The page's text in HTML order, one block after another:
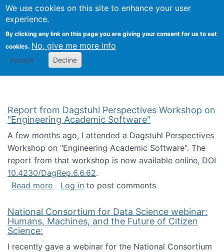
We use cookies on this site to enhance your user
experience.
By clicking any link on this page you are giving your consent for us to set
cookies. No, give me more info
Accept Decline
Search
Kevin Crowston
Report from Dagstuhl Perspectives Workshop on
"Engineering Academic Software"
A few months ago, I attended a Dagstuhl Perspectives
Workshop on "Engineering Academic Software". The
report from that workshop is now available online, DOI
10.4230/DagRep.6.6.62.
Read moreabout Report from Dagstuhl Perspectives
Log in to post comments
National Consortium for Data Science webinar:
Humans, Machines, and the Future of Citizen
Science:
I recently gave a webinar for the National Consortium